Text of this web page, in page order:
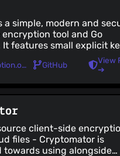
a simple, modern and
encryption tool and Go
It features small explicit
options, and UNIX-style
age-encryption.org GitHub
View
➔
client-side
files - Cryptomator is
towards using alongside